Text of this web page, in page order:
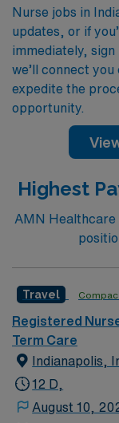
connect you with
ensure that you
need to thrive in
your travels take
with AMN
Registered
Nurse jobs in
updates, or if
immediately, sign
we’ll connect
expedite the
opportunity.
Highest
AMN
Travel
Registered
Term Care
Indianapolis,
12 D,
August 10,